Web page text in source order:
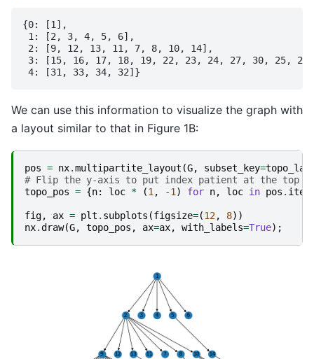
{0: [1],
1: [2, 3, 4, 5, 6],
2: [9, 12, 13, 11, 7, 8, 10, 14],
3: [15, 16, 17, 18, 19, 22, 23, 24, 27, 30, 25,
We can use this information to visualize the graph with
a layout similar to that in Figure 1B:
pos = nx.multipartite_layout (G, subset_key=
# Flip the y-axis to put index patient at the top
topo_pos = {n: loc * (1 , -1 ) for n, loc in pos .
fig, ax = plt . subplots (figsize=(12, 8))
nx.draw(G, topo_pos , ax=ax, with_labels=True);